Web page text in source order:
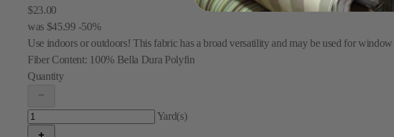
$23.00
was $45.99 -50%
Use indoors or outdoors! This fabric has a broad versatility and may be used for
Fiber Content: 100% Bella Dura Polyfin
Quantity
Yard(s)